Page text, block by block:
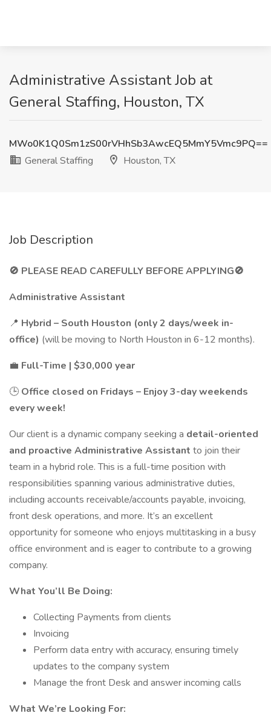
Administrative Assistant Job at
General Staffing, Houston, TX
MWo0K1Q0Sm1zS00rVHhSb3AwcEQ5MmY5Vmc9PQ==
General Staffing
Houston, TX
Job Description
🚫 PLEASE READ CAREFULLY BEFORE APPLYING🚫
Administrative Assistant
📍 Hybrid – South Houston (only 2 days/week in-
office) (will be moving to North Houston in 6-12 months).
💼 Full-Time | $30,000 year
🕒 Office closed on Fridays – Enjoy 3-day weekends
every week!
Our client is a dynamic company seeking a detail-oriented
and proactive Administrative Assistant to join their
team in a hybrid role. This is a full-time position with
responsibilities spanning various administrative duties,
including accounts receivable/accounts payable, invoicing,
front desk operations, and more. It’s an excellent
opportunity for someone who enjoys multitasking in a busy
office environment and is eager to contribute to a growing
company.
What You’ll Be Doing:
Collecting Payments from clients
Invoicing
Perform data entry with accuracy, ensuring timely
updates to the company system
Manage the front Desk and answer incoming calls
What We’re Looking For: